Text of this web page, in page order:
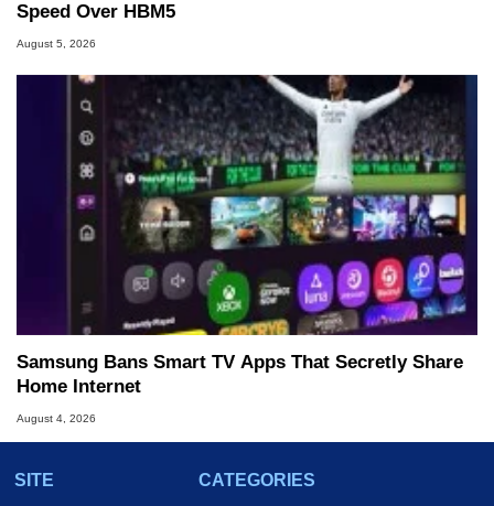
Speed Over HBM5
August 5, 2026
Samsung Bans Smart TV Apps That Secretly Share
Home Internet
August 4, 2026
SITE
CATEGORIES